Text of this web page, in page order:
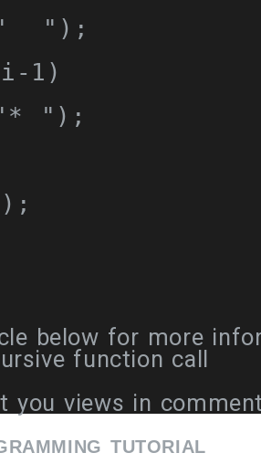
" );
i - 1 )
" );
);
below for more
function call
you views in comment
TUTORIAL